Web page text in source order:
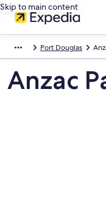
Skip to main content
Port Douglas
Anzac